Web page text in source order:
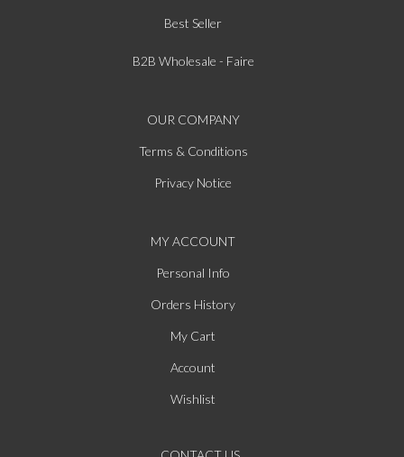
Best Seller
B2B Wholesale - Faire
OUR COMPANY
Terms & Conditions
Privacy Notice
MY ACCOUNT
Personal Info
Orders History
My Cart
Account
Wishlist